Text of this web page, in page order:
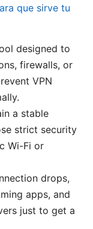
que sirve tu
designed to
firewalls, or
VPN
a stable
strict security
Wi-Fi or
drops,
apps, and
just to get a